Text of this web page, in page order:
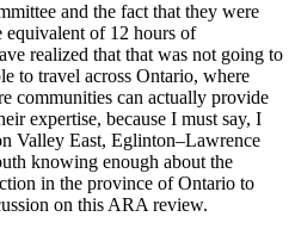
and the fact that they were
of 12 hours of
realized that that was not going to
to travel across Ontario, where
communities can actually provide
expertise, because I must say, I
Valley East, Eglinton–Lawrence
knowing enough about the
in the province of Ontario to
on this ARA review.